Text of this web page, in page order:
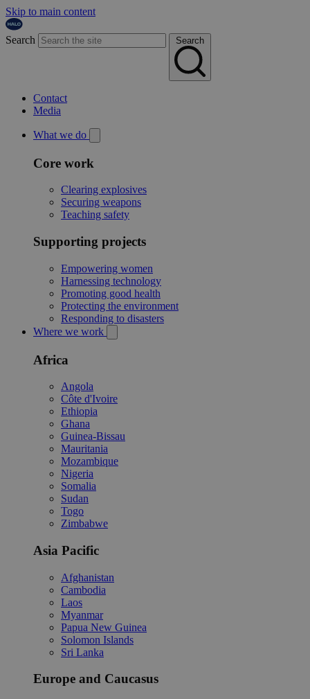
Skip to main content
Search Search
Contact
Media
What we do
Core work
Clearing explosives
Securing weapons
Teaching safety
Supporting projects
Empowering women
Harnessing technology
Promoting good health
Protecting the environment
Responding to disasters
Where we work
Africa
Angola
Côte d'Ivoire
Ethiopia
Ghana
Guinea-Bissau
Mauritania
Mozambique
Nigeria
Somalia
Sudan
Togo
Zimbabwe
Asia Pacific
Afghanistan
Cambodia
Laos
Myanmar
Papua New Guinea
Solomon Islands
Sri Lanka
Europe and Caucasus